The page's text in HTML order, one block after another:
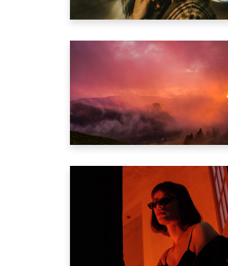
THE ETERNAL VOID
Video
IF ONLY TWO
Trailer